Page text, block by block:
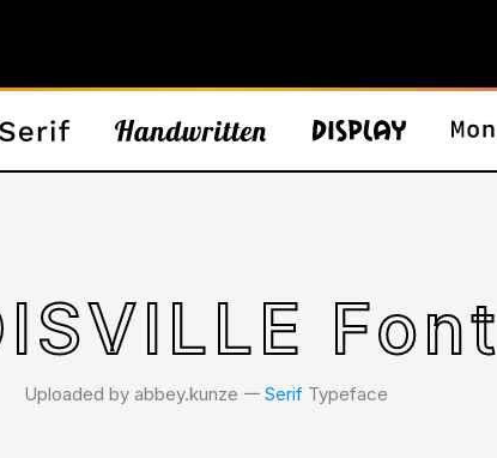
Font
Uploaded by abbey.kunze 𑁋 Serif Typeface